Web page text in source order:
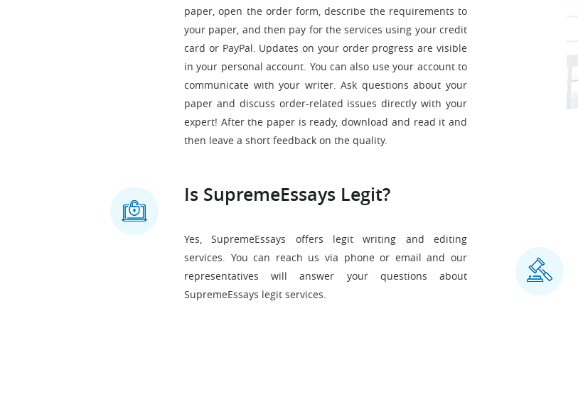
paper, open the order form, describe the requirements to
your paper, and then pay for the services using your credit
card or PayPal. Updates on your order progress are visible
in your personal account. You can also use your account to
communicate with your writer. Ask questions about your
paper and discuss order-related issues directly with your
expert! After the paper is ready, download and read it and
then leave a short feedback on the quality.
Is SupremeEssays Legit?
Yes, SupremeEssays offers legit writing and editing
services. You can reach us via phone or email and our
representatives will answer your questions about
SupremeEssays legit services.